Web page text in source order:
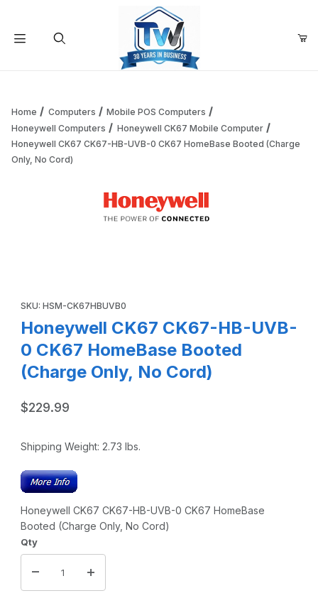
Add items to get started
Home Computers
Mobile POS Computers
Honeywell Computers
Honeywell CK67 Mobile Computer
Honeywell CK67 CK67-HB-UVB-0 CK67 HomeBase Booted (Charge
Only, No Cord)
SKU: HSM-CK67HBUVB0
Honeywell CK67 CK67-HB-UVB-
0 CK67 HomeBase Booted
(Charge Only, No Cord)
$229.99
Shipping Weight: 2.73 lbs.
Honeywell CK67 CK67-HB-UVB-0 CK67 HomeBase
Booted (Charge Only, No Cord)
Qty